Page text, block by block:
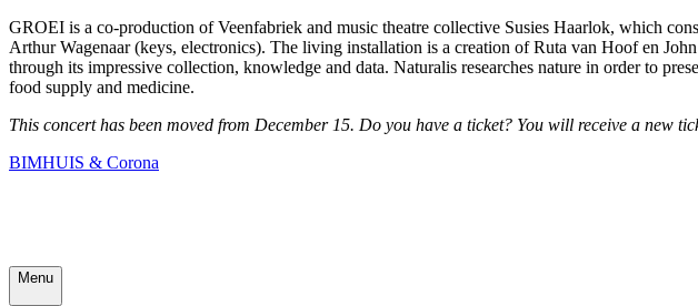
GROEI is a co-production of Veenfabriek and music theatre collective Susies Haarlok, which
Arthur Wagenaar (keys, electronics). The living installation is a creation of Ruta van Hoof en
through its impressive collection, knowledge and data. Naturalis researches nature in order to
food supply and medicine.
This concert has been moved from December 15. Do you have a ticket? You will receive a new
BIMHUIS & Corona
Menu